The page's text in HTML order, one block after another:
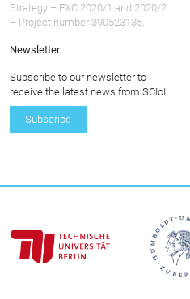
Strategy – EXC 2020/1 and 2020/2
– Project number 390523135.
Newsletter
Subscribe to our newsletter to
receive the latest news from SCIoI.
Subscribe